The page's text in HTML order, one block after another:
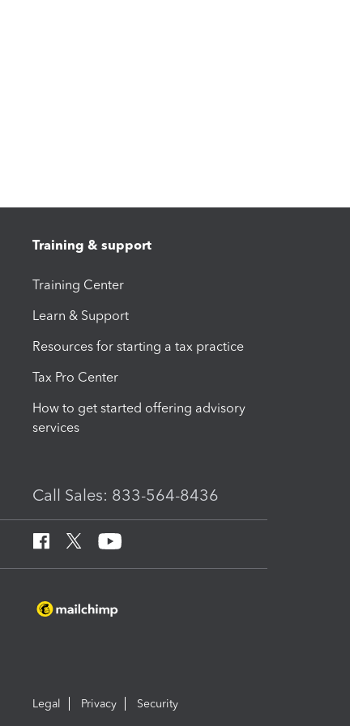
Training & support
Training Center
Learn & Support
Resources for starting a tax practice
Tax Pro Center
How to get started offering advisory
services
Call Sales: 833-564-8436
Legal Privacy Security